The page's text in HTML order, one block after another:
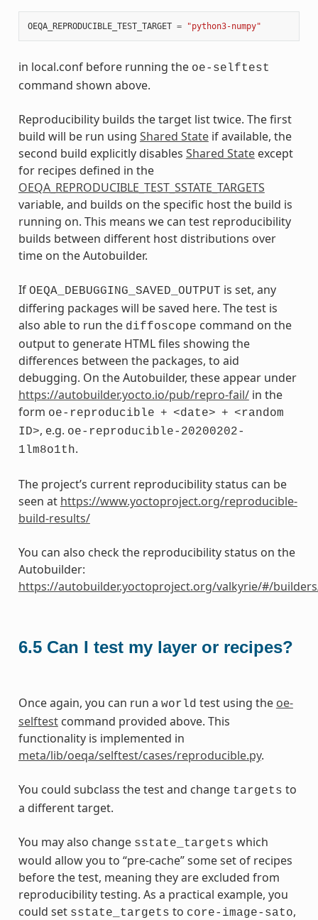
OEQA_REPRODUCIBLE_TEST_TARGET = "python3-numpy"
in local.conf before running the oe-selftest
command shown above.
Reproducibility builds the target list twice. The first
build will be run using Shared Stateif available, the
second build explicitly disables Shared Stateexcept
for recipes defined in the
OEQA_REPRODUCIBLE_TEST_SSTATE_TARGETS
variable, and builds on the specific host the build is
running on. This means we can test reproducibility
builds between different host distributions over
time on the Autobuilder.
If OEQA_DEBUGGING_SAVED_OUTPUT is set, any
differing packages will be saved here. The test is
also able to run the diffoscope command on the
output to generate HTML files showing the
differences between the packages, to aid
debugging. On the Autobuilder, these appear under
https://autobuilder.yocto.io/pub/repro-fail/in the
form oe-reproducible + <date> + <random
ID>, e.g. oe-reproducible-20200202-
1lm8o1th.
The project’s current reproducibility status can be
seen at https://www.yoctoproject.org/reproducible-
build-results/
You can also check the reproducibility status on the
Autobuilder:
https://autobuilder.yoctoproject.org/valkyrie/#/
6.5 Can I test my layer or recipes?
Once again, you can run a world test using the oe-
selftestcommand provided above. This
functionality is implemented in
meta/lib/oeqa/selftest/cases/reproducible.py.
You could subclass the test and change targets to
a different target.
You may also change sstate_targets which
would allow you to “pre-cache” some set of recipes
before the test, meaning they are excluded from
reproducibility testing. As a practical example, you
could set sstate_targets to core-image-sato,